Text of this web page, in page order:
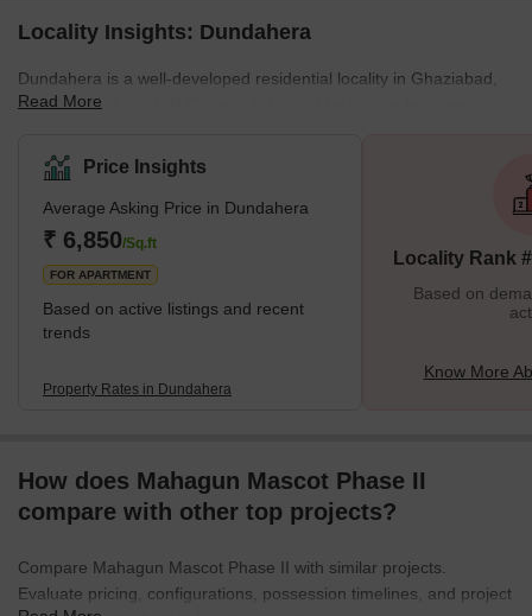
Locality Insights: Dundahera
Dundahera is a well-developed residential locality in Ghaziabad,
Uttar Pradesh. Its PIN Code is 201009. The locality features
establishments. Other residential areas like the Gaur City 2, Noida
Extension and Sector 4 surround Dundahera to make it a well-
connected neighbourhood in the city. With continuous
infrastructural growth, Dundahera has risen up as a thriving
housing area for mid-income families in recent years.
Read More
Price Insights
Average Asking Price in Dundahera
₹ 6,850/Sq.ft
FOR APARTMENT
Based on active listings and recent
trends
Property Rates in Dundahera
Locality Rank
Based on
Know More
How does Mahagun Mascot Phase II
compare with other top projects?
Compare Mahagun Mascot Phase II with similar projects.
Evaluate pricing, configurations, possession timelines, and project